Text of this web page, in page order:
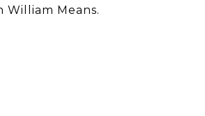
Means.